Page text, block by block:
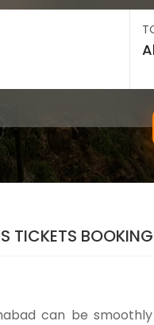
TICKETS BOOKING
can be